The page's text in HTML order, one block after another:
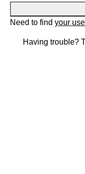
Need to find your
Having trouble?